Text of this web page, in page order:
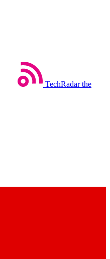
TechRadar the